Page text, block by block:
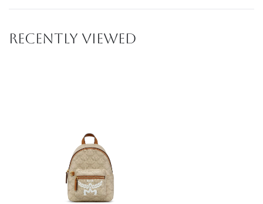
RECENTLY VIEWED